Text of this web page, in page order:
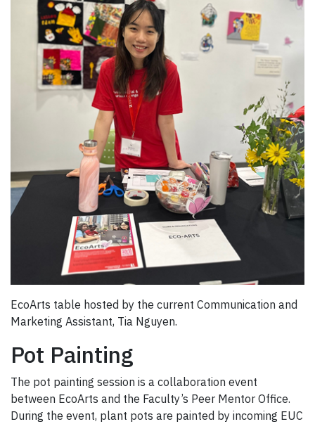
EcoArts table hosted by the current Communication and
Marketing Assistant, Tia Nguyen.
Pot Painting
The pot painting session is a collaboration event
between EcoArts and the Faculty’s Peer Mentor Office.
During the event, plant pots are painted by incoming EUC